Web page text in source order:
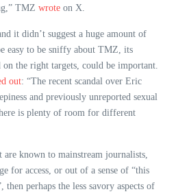
TMZ wrote on X.
it didn’t suggest a huge amount of
easy to be sniffy about TMZ, its
the right targets, could be important.
out: “The recent scandal over Eric
and previously unreported sexual
is plenty of room for different
known to mainstream journalists,
for access, or out of a sense of “this
then perhaps the less savory aspects of